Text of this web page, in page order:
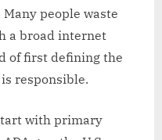
people waste
a broad internet
of first defining the
responsible.
with primary